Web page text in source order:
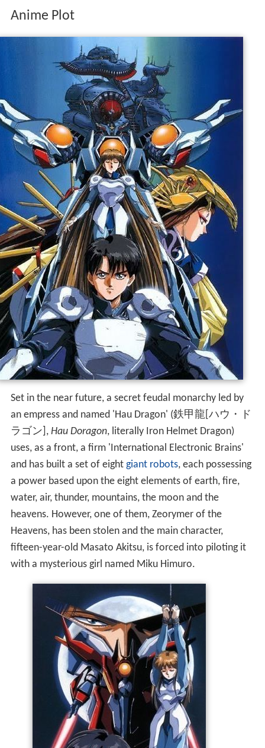
Anime Plot
Set in the near future, a secret feudal monarchy led by
an empress and named 'Hau Dragon' (鉄甲龍[ハウ・ド
ラゴン] , Hau Doragon, literally Iron Helmet Dragon)
uses, as a front, a firm 'International Electronic Brains'
and has built a set of eight giant robots, each possessing
a power based upon the eight elements of earth, fire,
water, air, thunder, mountains, the moon and the
heavens. However, one of them, Zeorymer of the
Heavens, has been stolen and the main character,
fifteen-year-old Masato Akitsu, is forced into piloting it
with a mysterious girl named Miku Himuro.